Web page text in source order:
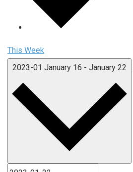
This Week
2023-01 January 16 - January 22